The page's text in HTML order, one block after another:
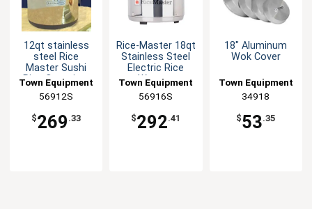
12qt stainless
steel Rice
Master Sushi
Rice Container
Town Equipment
56912S
$269 .33
Rice-Master 18qt
Stainless Steel
Electric Rice
Warmer
Town Equipment
56916S
$292.41
18" Aluminum
Wok Cover
Town Equipment
34918
$53.35